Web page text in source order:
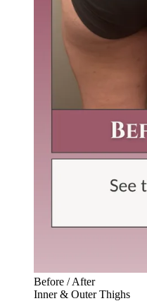
Before / After
Inner & Outer Thighs